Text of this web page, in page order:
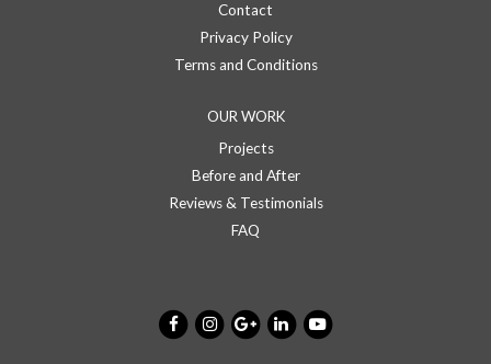
Contact
Privacy Policy
Terms and Conditions
OUR WORK
Projects
Before and After
Reviews & Testimonials
FAQ